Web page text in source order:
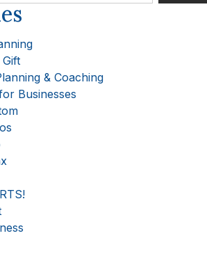
& Coaching
Businesses